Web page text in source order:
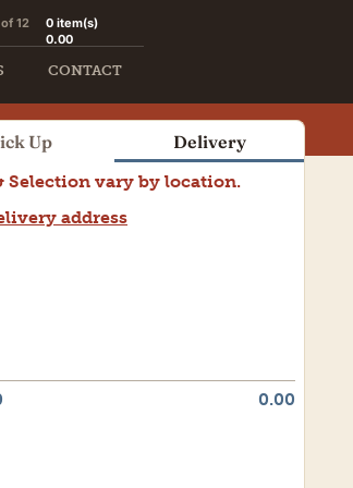
0 item(s)
0.00
12
CONTACT
Selection vary by location.
address
0.00
Up Delivery